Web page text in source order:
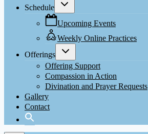
Schedule
Upcoming Events
Weekly Online Practices
Offerings
Toggle
menu
Offering Support
Compassion in Action
Divination and Prayer Requests
Gallery
Contact